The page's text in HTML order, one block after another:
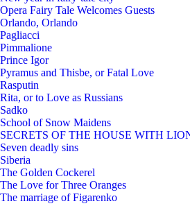
Opera Fairy Tale Welcomes Guests
Orlando, Orlando
Pagliacci
Pimmalione
Prince Igor
Pyramus and Thisbe, or Fatal Love
Rasputin
Rita, or to Love as Russians
Sadko
School of Snow Maidens
SECRETS OF THE HOUSE WITH
Seven deadly sins
Siberia
The Golden Cockerel
The Love for Three Oranges
The marriage of Figarenko